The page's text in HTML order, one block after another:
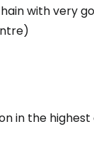
with very
in the